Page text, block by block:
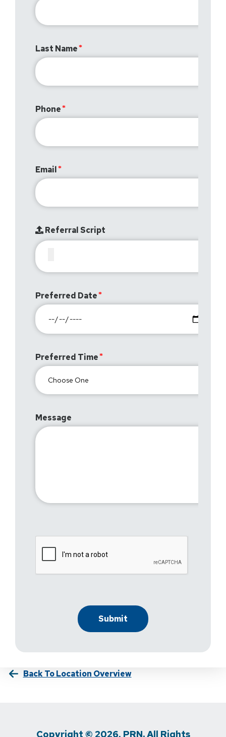
Last Name
Phone
Email
Referral Script
Preferred Date
Preferred Time
Message
Back To Location Overview
Copyright © 2026, PRN. All Rights